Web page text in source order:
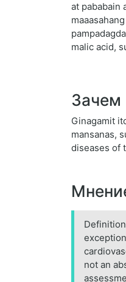
at pababain
malic acid,
Зачем
Ginagamit
mansanas,
diseases of
not an